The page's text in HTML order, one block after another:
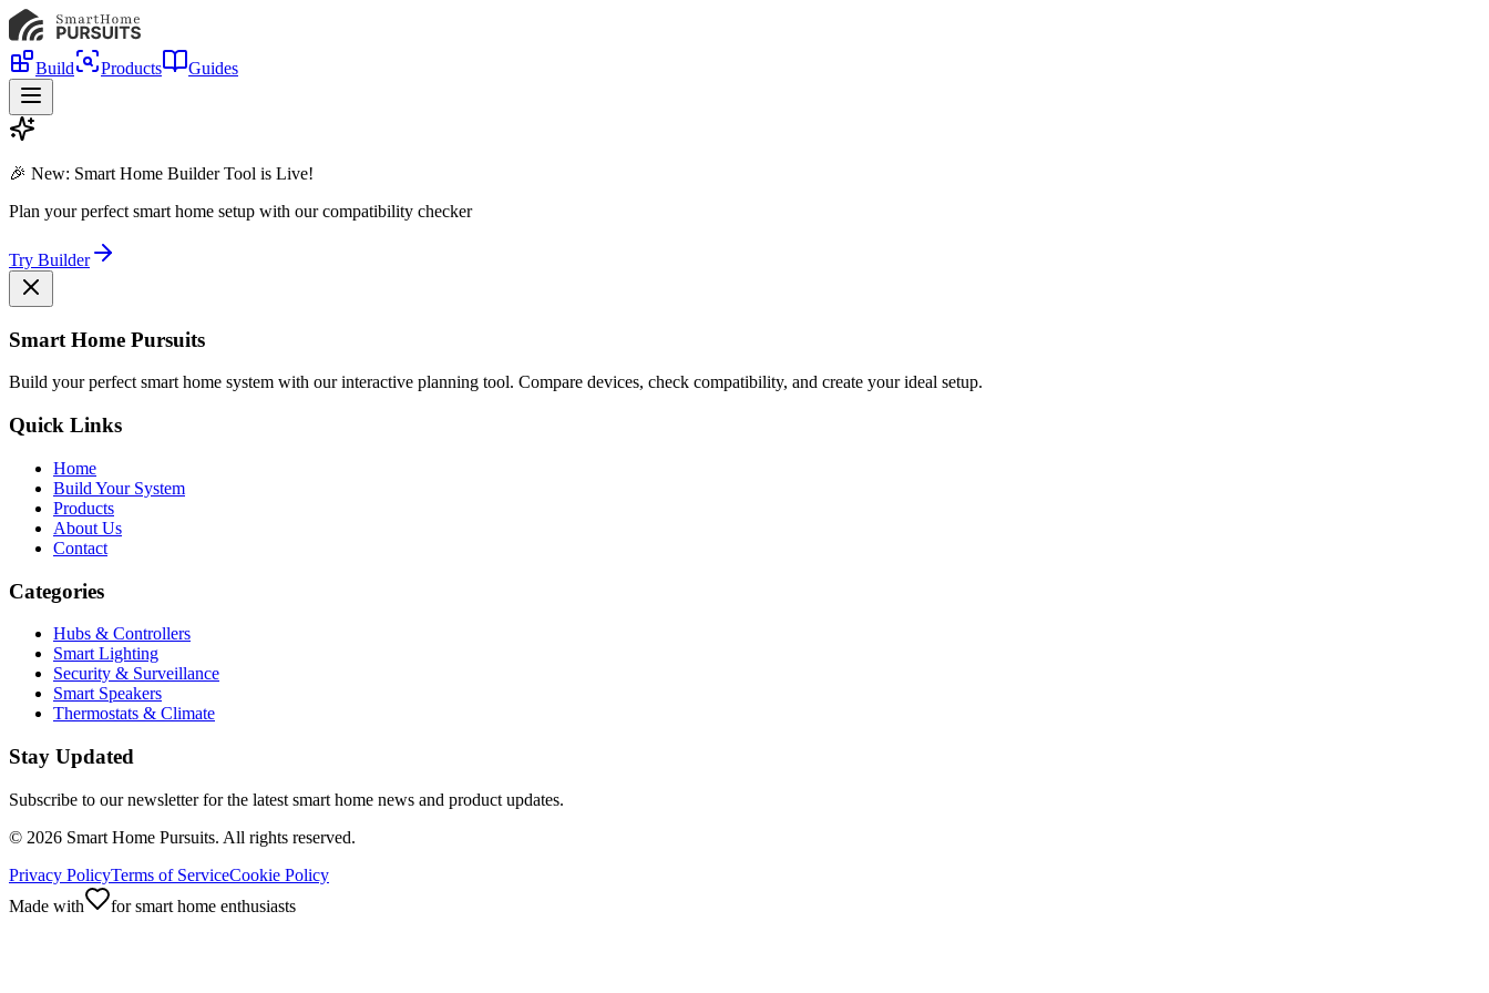
Build Products Guides
🎉 New: Smart Home Builder Tool is Live!
Plan your perfect smart home setup with our compatibility checker
Try Builder
Smart Home Pursuits
Build your perfect smart home system with our interactive planning tool. Compare devices, check compatibility, and create your ideal setup.
Quick Links
Home
Build Your System
Products
About Us
Contact
Categories
Hubs & Controllers
Smart Lighting
Security & Surveillance
Smart Speakers
Thermostats & Climate
Stay Updated
Subscribe to our newsletter for the latest smart home news and product updates.
© 2026 Smart Home Pursuits. All rights reserved.
Privacy PolicyTerms of ServiceCookie Policy
Made with
for smart home enthusiasts